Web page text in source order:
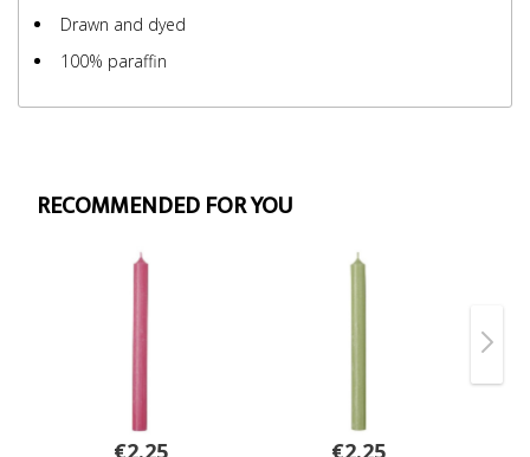
Drawn and dyed
100% paraffin